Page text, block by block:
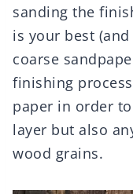
sanding the
is your best
coarse
finishing
paper in order
layer but also
wood grains.